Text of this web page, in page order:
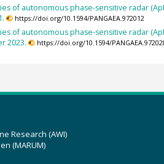
of autonomous phase-sensitive radar
https://doi.org/10.1594/PANGAEA.972012
of autonomous phase-sensitive radar
2023.
https://doi.org/10.1594/
Research (AWI)
(MARUM)